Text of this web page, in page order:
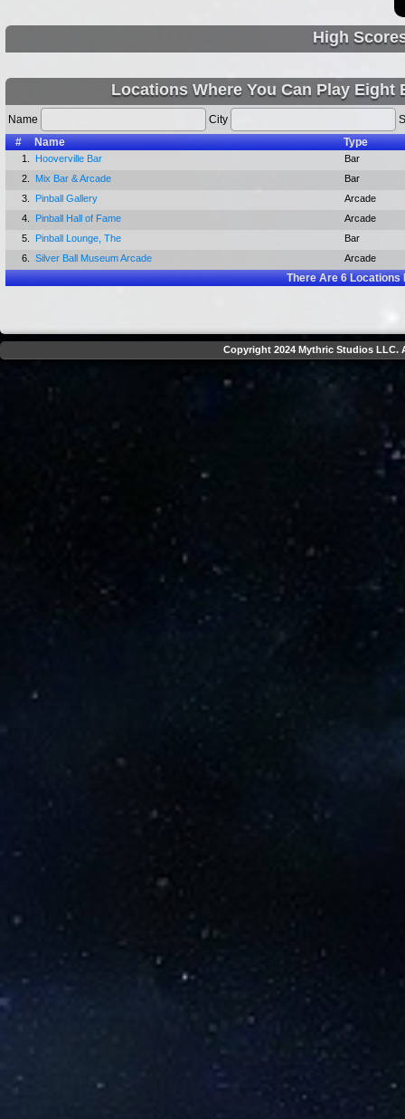
High
Locations Where You Can Play
Name City
#
Name Type
1. Hooverville Bar
Bar
2.
Mix Bar & Arcade
Bar
3.
Pinball Gallery
Arcade
4.
Pinball Hall of Fame
Arcade
5.
Pinball Lounge, The
Bar
6.
Silver Ball Museum Arcade Arcade
There Are6Locations
Copyright 2024 Mythric Studios LLC.